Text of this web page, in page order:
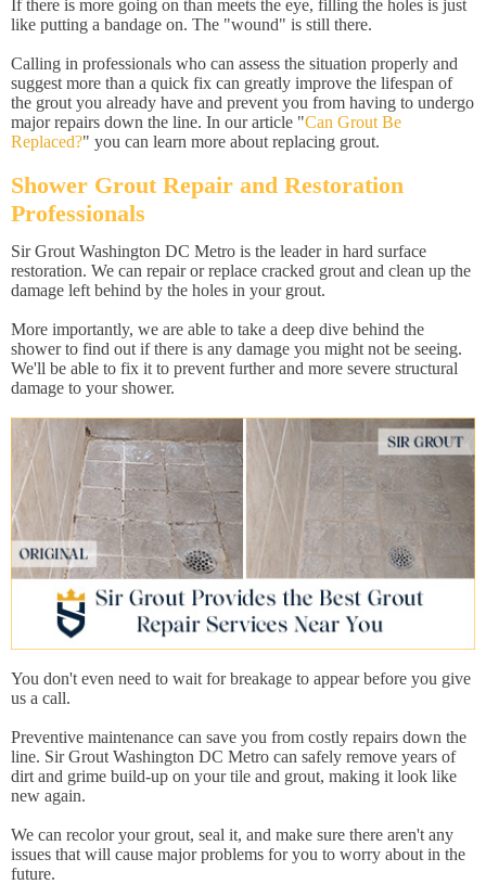
If there is more going on than meets the eye, filling the holes is just
like putting a bandage on. The "wound" is still there.
Calling in professionals who can assess the situation properly and
suggest more than a quick fix can greatly improve the lifespan of
the grout you already have and prevent you from having to undergo
major repairs down the line. In our article "Can Grout Be
Replaced?" you can learn more about replacing grout.
Shower Grout Repair and Restoration
Professionals
Sir Grout Washington DC Metro is the leader in hard surface
restoration. We can repair or replace cracked grout and clean up the
damage left behind by the holes in your grout.
More importantly, we are able to take a deep dive behind the
shower to find out if there is any damage you might not be seeing.
We'll be able to fix it to prevent further and more severe structural
damage to your shower.
You don't even need to wait for breakage to appear before you give
us a call.
Preventive maintenance can save you from costly repairs down the
line. Sir Grout Washington DC Metro can safely remove years of
dirt and grime build-up on your tile and grout, making it look like
new again.
We can recolor your grout, seal it, and make sure there aren't any
issues that will cause major problems for you to worry about in the
future.